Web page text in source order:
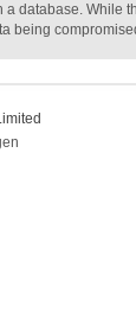
database. While
being